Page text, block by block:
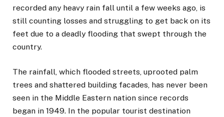
recorded any heavy rain fall until a few weeks ago, is
still counting losses and struggling to get back on its
feet due to a deadly flooding that swept through the
country.
The rainfall, which flooded streets, uprooted palm
trees and shattered building facades, has never been
seen in the Middle Eastern nation since records
began in 1949. In the popular tourist destination